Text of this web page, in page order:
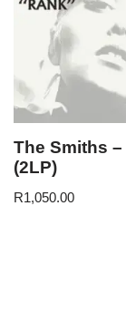
The Smiths –
(2LP)
R1,050.00